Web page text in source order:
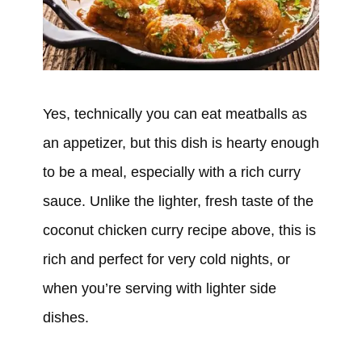
Yes, technically you can eat meatballs as
an appetizer, but this dish is hearty enough
to be a meal, especially with a rich curry
sauce. Unlike the lighter, fresh taste of the
coconut chicken curry recipe above, this is
rich and perfect for very cold nights, or
when you’re serving with lighter side
dishes.